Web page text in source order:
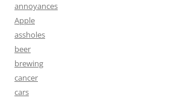
annoyances
Apple
assholes
beer
brewing
cancer
cars